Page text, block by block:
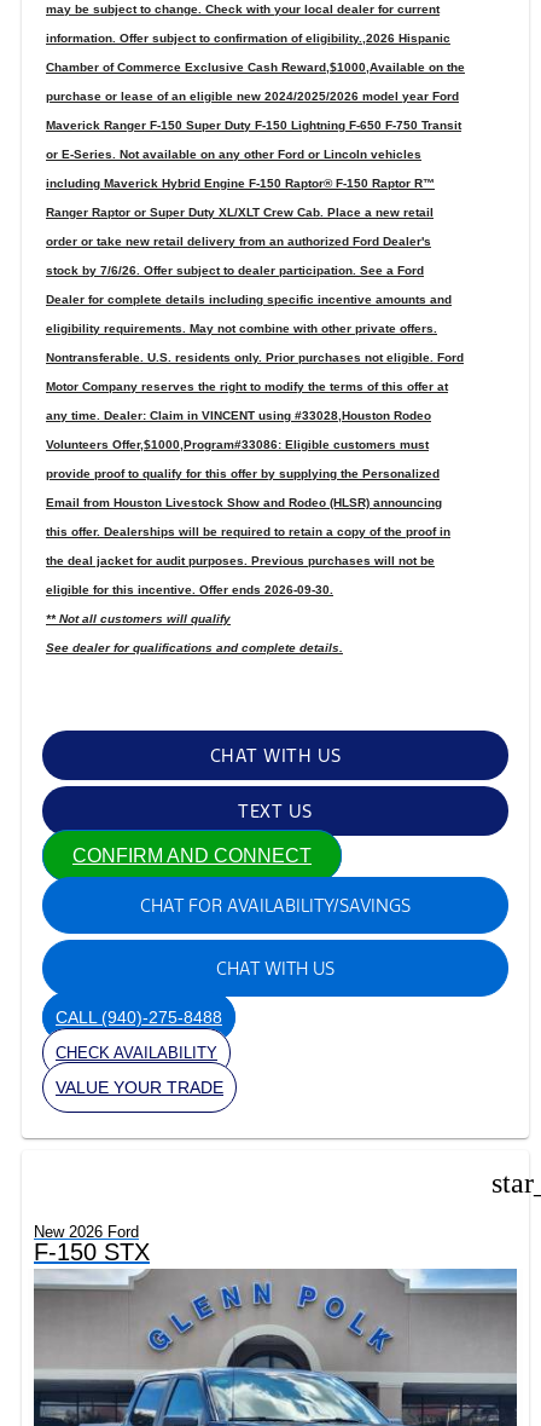
may be subject to change. Check with your local dealer for current
information. Offer subject to confirmation of eligibility.,2026 Hispanic
Chamber of Commerce Exclusive Cash Reward,$1000,Available on the
purchase or lease of an eligible new 2024/2025/2026 model year Ford
Maverick Ranger F-150 Super Duty F-150 Lightning F-650 F-750 Transit
or E-Series. Not available on any other Ford or Lincoln vehicles
including Maverick Hybrid Engine F-150 Raptor® F-150 Raptor R™
Ranger Raptor or Super Duty XL/XLT Crew Cab. Place a new retail
order or take new retail delivery from an authorized Ford Dealer's
stock by 7/6/26. Offer subject to dealer participation. See a Ford
Dealer for complete details including specific incentive amounts and
eligibility requirements. May not combine with other private offers.
Nontransferable. U.S. residents only. Prior purchases not eligible. Ford
Motor Company reserves the right to modify the terms of this offer at
any time. Dealer: Claim in VINCENT using #33028,Houston Rodeo
Volunteers Offer,$1000,Program#33086: Eligible customers must
provide proof to qualify for this offer by supplying the Personalized
Email from Houston Livestock Show and Rodeo (HLSR) announcing
this offer. Dealerships will be required to retain a copy of the proof in
the deal jacket for audit purposes. Previous purchases will not be
eligible for this incentive. Offer ends 2026-09-30.
** Not all customers will qualify
See dealer for qualifications and complete details.
CHAT WITH US
TEXT US
CONFIRM AND CONNECT
CHAT FOR AVAILABILITY/SAVINGS
CHAT WITH US
CALL (940)-275-8488
CHECK AVAILABILITY
VALUE YOUR TRADE
New 2026 Ford
F-150 STX